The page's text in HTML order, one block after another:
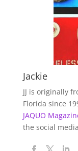
Jackie
JJ is originally
Florida since
JAQUO
the social